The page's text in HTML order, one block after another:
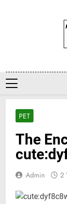
PET
The
Admin 2